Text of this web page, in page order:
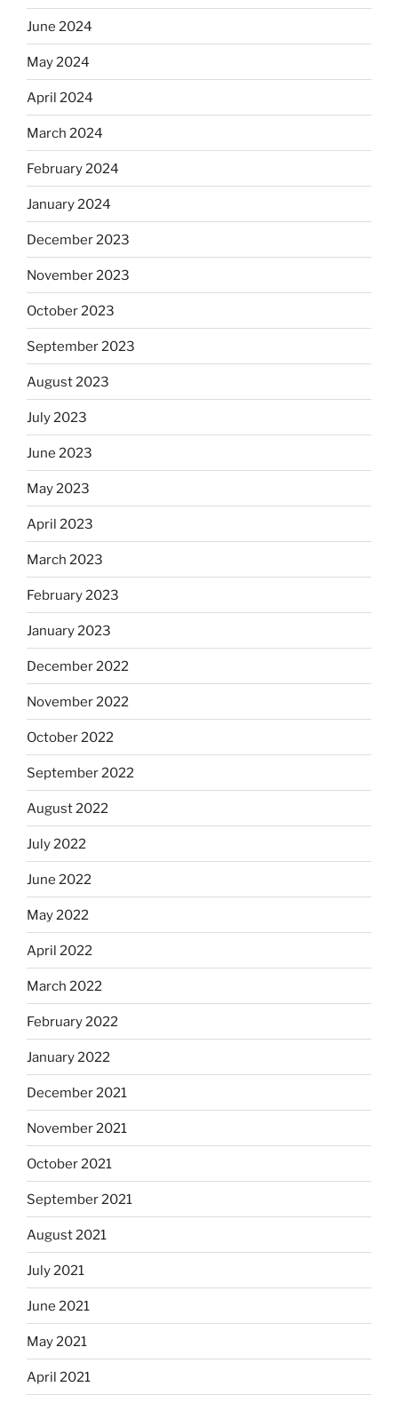
June 2024
May 2024
April 2024
March 2024
February 2024
January 2024
December 2023
November 2023
October 2023
September 2023
August 2023
July 2023
June 2023
May 2023
April 2023
March 2023
February 2023
January 2023
December 2022
November 2022
October 2022
September 2022
August 2022
July 2022
June 2022
May 2022
April 2022
March 2022
February 2022
January 2022
December 2021
November 2021
October 2021
September 2021
August 2021
July 2021
June 2021
May 2021
April 2021